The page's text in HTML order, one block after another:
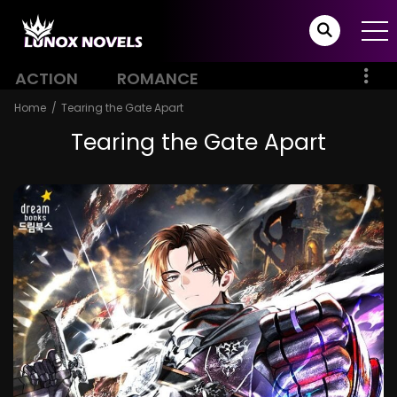
ACTION ROMANCE
Home Tearing the Gate Apart
Tearing the Gate Apart